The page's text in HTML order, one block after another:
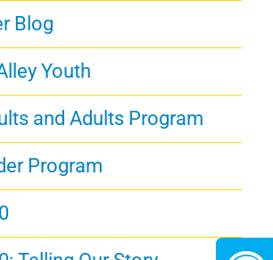
Blog
Youth
and Adults Program
Program